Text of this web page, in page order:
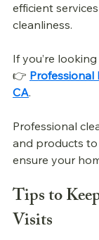
efficient
cleanliness.
If you’re
👉 Professional
CA.
Professional
and products
ensure your
Tips to
Visits